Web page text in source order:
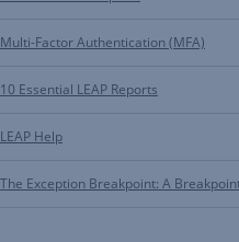
Multi-Factor Authentication (MFA)
10 Essential LEAP Reports
LEAP Help
The Exception Breakpoint: A